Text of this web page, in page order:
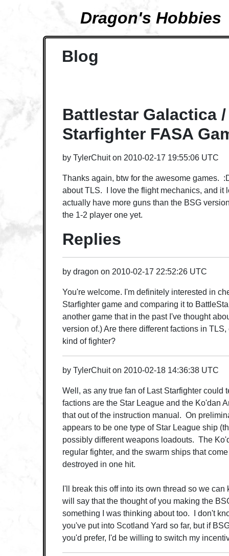
Dragon's Hobbies
Blog
Battlestar Galactica
Starfighter FASA
by TylerChuiton 2010-02-17 19:55:06 UTC
Thanks again, btw for the awesome games.
about TLS. I love the flight mechanics, and it
actually have more guns than the BSG
the 1-2 player one yet.
Replies
by dragon on 2010-02-17 22:52:26 UTC
You're welcome. I'm definitely interested in
Starfighter game and comparing it to
another game that in the past I've thought
version of.) Are there different factions in
kind of fighter?
by TylerChuiton 2010-02-18 14:36:38 UTC
Well, as any true fan of Last Starfighter could
factions are the Star League and the Ko'dan
that out of the instruction manual. On
appears to be one type of Star League ship
possibly different weapons loadouts. The
regular fighter, and the swarm ships that
destroyed in one hit.
I'll break this off into its own thread so we can
will say that the thought of you making the
something I was thinking about too. I don't
you've put into Scotland Yard so far, but if
you'd prefer, I'd be willing to switch my